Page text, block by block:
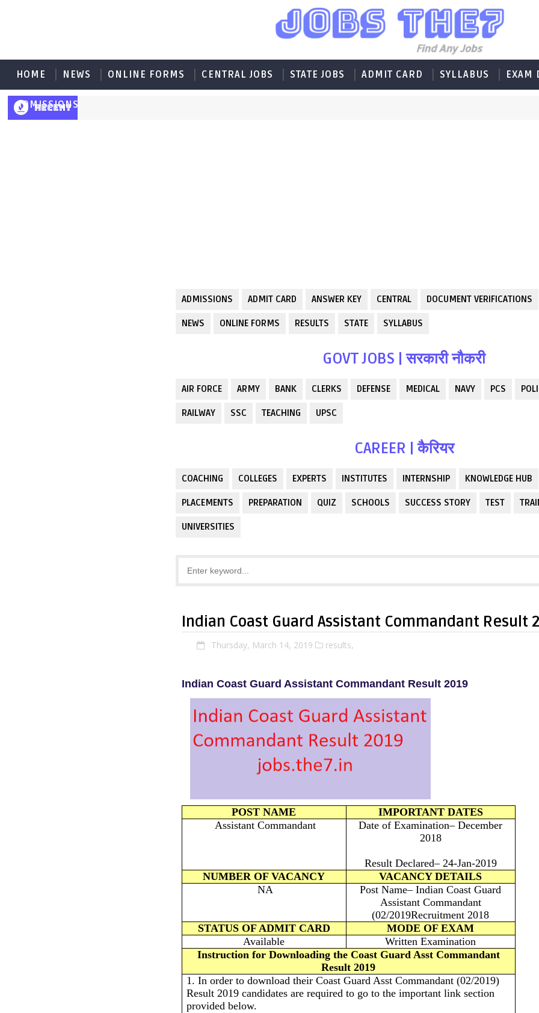
HOME NEWS ONLINE FORMS CENTRAL JOBS STATE JOBS ADMIT CARD SYLLABUS EXAM
ADMISSIONS
RECENT
ADMISSIONS ADMIT CARD ANSWER KEY CENTRAL DOCUMENT VERIFICATIONS
NEWS ONLINE FORMS RESULTS STATE SYLLABUS
GOVT JOBS | सरकारी नौकरी
AIR FORCE ARMY BANK CLERKS DEFENSE MEDICAL NAVY PCS
RAILWAY SSC TEACHING UPSC
CAREER | कैरियर
COACHING COLLEGES EXPERTS INSTITUTES INTERNSHIP KNOWLEDGE HUB
PLACEMENTS PREPARATION QUIZ SCHOOLS SUCCESS STORY TEST
UNIVERSITIES
Indian Coast Guard Assistant Commandant Result
Thursday, March 14, 2019 results,
Indian Coast Guard Assistant Commandant Result 2019
POST NAME
IMPORTANT DATES
Assistant Commandant
Date of Examination– December
2018
Result Declared– 24-Jan-2019
NUMBER OF VACANCY
VACANCY DETAILS
NA
Post Name– Indian Coast Guard
Assistant Commandant
(02/2019Recruitment 2018
STATUS OF ADMIT CARD
MODE OF EXAM
Available
Written Examination
Instruction for Downloading the Coast Guard Asst Commandant
Result 2019
1. In order to download their Coast Guard Asst Commandant (02/2019)
Result 2019 candidates are required to go to the important link section
provided below.